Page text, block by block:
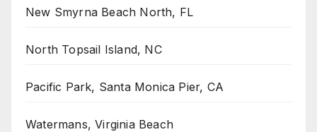
New Smyrna Beach North, FL
North Topsail Island, NC
Pacific Park, Santa Monica Pier, CA
Watermans, Virginia Beach